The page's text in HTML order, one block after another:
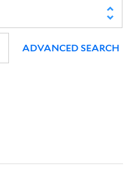
ADVANCED SEARCH